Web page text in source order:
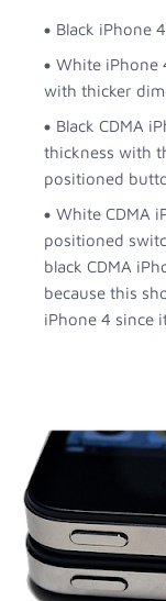
Black iPhone
White iPhone
with thicker
Black CDMA
thickness with
positioned
White CDMA
positioned
black CDMA
because this
iPhone 4 since